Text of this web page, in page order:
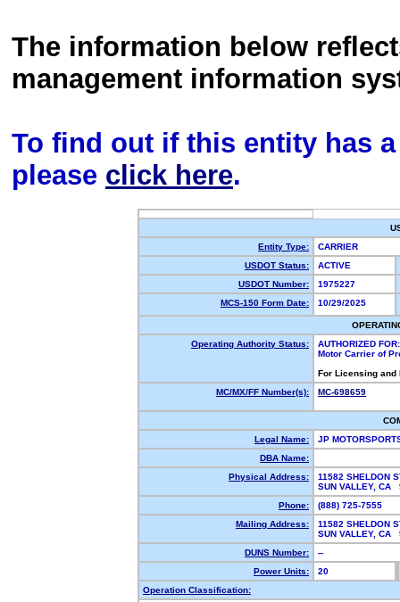
The information below
management information
To find out if this entity has
please click here.
Entity Type:
CARRIER
USDOT Status:
ACTIVE
USDOT Number:
1975227
MCS-150 Form Date:
10/29/2025
Operating Authority Status:
AUTHORIZED FOR:
Motor Carrier of
For Licensing
MC/MX/FF Number(s):
MC-698659
Legal Name:
JP
DBA Name:
Physical Address:
11582 SHELDON
SUN VALLEY,
Phone:
(888) 725-7555
Mailing Address:
11582 SHELDON
SUN VALLEY,
DUNS Number:
--
Power Units:
20
Operation Classification: